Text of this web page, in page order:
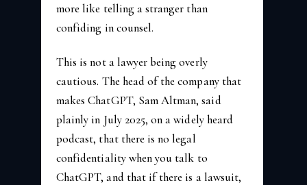
more like telling a stranger than
confiding in counsel.
This is not a lawyer being overly
cautious. The head of the company that
makes ChatGPT, Sam Altman, said
plainly in July 2025, on a widely heard
podcast, that there is no legal
confidentiality when you talk to
ChatGPT, and that if there is a lawsuit,